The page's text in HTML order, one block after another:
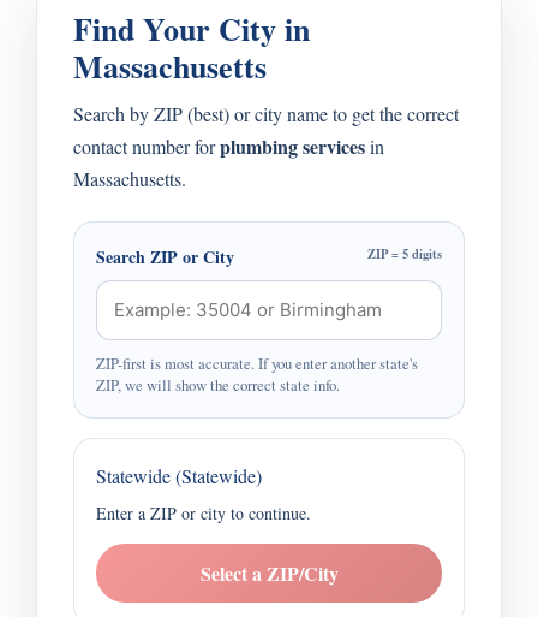
Find Your City in
Massachusetts
Search by ZIP (best) or city name to get the correct
contact number forplumbing servicesin
Massachusetts.
Search ZIP or City ZIP = 5 digits
ZIP-first is most accurate. If you enter another state's
ZIP, we will show the correct state info.
Statewide (Statewide)
Enter a ZIP or city to continue.
Select a ZIP/City